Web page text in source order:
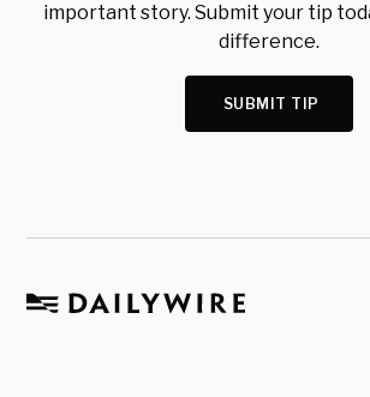
important story. Submit your tip
difference.
SUBMIT TIP